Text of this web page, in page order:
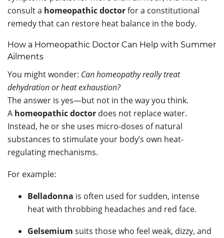
consult a homeopathic doctorfor a constitutional
remedy that can restore heat balance in the body.
How a Homeopathic Doctor Can Help with Summer
Ailments
You might wonder: Can homeopathy really treat
dehydration or heat exhaustion?
The answer is yes—but not in the way you think.
A homeopathic doctor does not replace water.
Instead, he or she uses micro-doses of natural
substances to stimulate your body’s own heat-
regulating mechanisms.
For example:
Belladonna is often used for sudden, intense
heat with throbbing headaches and red face.
Gelsemium suits those who feel weak, dizzy, and